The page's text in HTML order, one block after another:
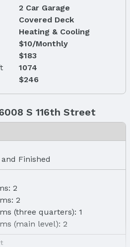
2 Car Garage
Covered Deck
Heating & Cooling
$10/Monthly
$183
1074
$246
S 116th Street
Finished
2
2
(three quarters): 1
(main level): 2